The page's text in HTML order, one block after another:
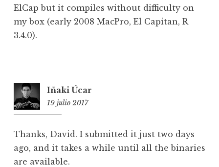
ElCap but it compiles without difficulty on
my box (early 2008 MacPro, El Capitan, R
3.4.0).
Iñaki Úcar
19 julio 2017
Thanks, David. I submitted it just two days
ago, and it takes a while until all the binaries
are available.